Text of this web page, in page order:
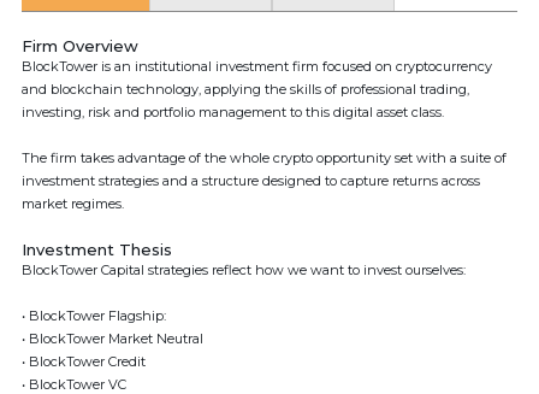
Firm Overview
BlockTower is an institutional investment firm focused on cryptocurrency
and blockchain technology, applying the skills of professional trading,
investing, risk and portfolio management to this digital asset class.
The firm takes advantage of the whole crypto opportunity set with a suite of
investment strategies and a structure designed to capture returns across
market regimes.
Investment Thesis
BlockTower Capital strategies reflect how we want to invest ourselves:
• BlockTower Flagship:
• BlockTower Market Neutral
• BlockTower Credit
• BlockTower VC